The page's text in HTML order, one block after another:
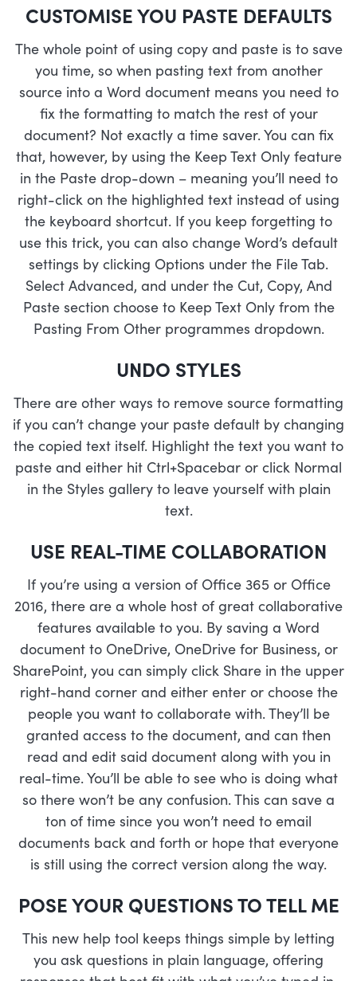
CUSTOMISE YOU PASTE DEFAULTS
The whole point of using copy and paste is to save
you time, so when pasting text from another
source into a Word document means you need to
fix the formatting to match the rest of your
document? Not exactly a time saver. You can fix
that, however, by using the Keep Text Only feature
in the Paste drop-down – meaning you’ll need to
right-click on the highlighted text instead of using
the keyboard shortcut. If you keep forgetting to
use this trick, you can also change Word’s default
settings by clicking Options under the File Tab.
Select Advanced, and under the Cut, Copy, And
Paste section choose to Keep Text Only from the
Pasting From Other programmes dropdown.
UNDO STYLES
There are other ways to remove source formatting
if you can’t change your paste default by changing
the copied text itself. Highlight the text you want to
paste and either hit Ctrl+Spacebar or click Normal
in the Styles gallery to leave yourself with plain
text.
USE REAL-TIME COLLABORATION
If you’re using a version of Office 365 or Office
2016, there are a whole host of great collaborative
features available to you. By saving a Word
document to OneDrive, OneDrive for Business, or
SharePoint, you can simply click Share in the upper
right-hand corner and either enter or choose the
people you want to collaborate with. They’ll be
granted access to the document, and can then
read and edit said document along with you in
real-time. You’ll be able to see who is doing what
so there won’t be any confusion. This can save a
ton of time since you won’t need to email
documents back and forth or hope that everyone
is still using the correct version along the way.
POSE YOUR QUESTIONS TO TELL ME
This new help tool keeps things simple by letting
you ask questions in plain language, offering